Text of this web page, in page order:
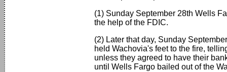
(1) Sunday September 28th Wells
the help of the FDIC.
(2) Later that day, Sunday
held Wachovia's feet to the fire,
unless they agreed to have their
until Wells Fargo bailed out of the